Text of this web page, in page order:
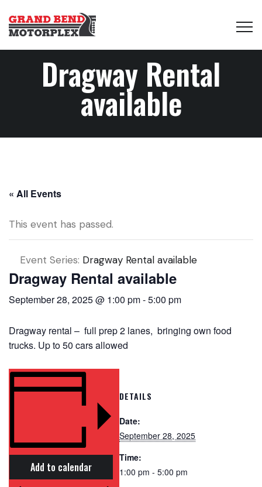
Dragway Rental
available
« All Events
This event has passed.
Event Series: Dragway Rental available
Dragway Rental available
September 28, 2025 @ 1:00 pm-5:00 pm
Dragway rental – full prep 2 lanes, bringing own food
trucks. Up to 50 cars allowed
Add to calendar
DETAILS
Date:
September 28, 2025
Time:
1:00 pm - 5:00 pm